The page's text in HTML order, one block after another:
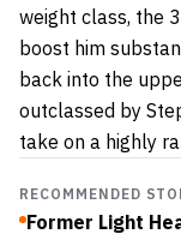
weight class, the
boost him
back into the
outclassed by
take on a highly
RECOMMENDED
Former Light